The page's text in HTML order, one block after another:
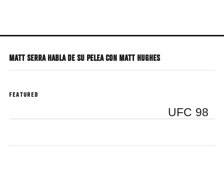
main
MATT SERRA HABLA DE SU PELEA CON MATT HUGHES
FEATURED
UFC 98